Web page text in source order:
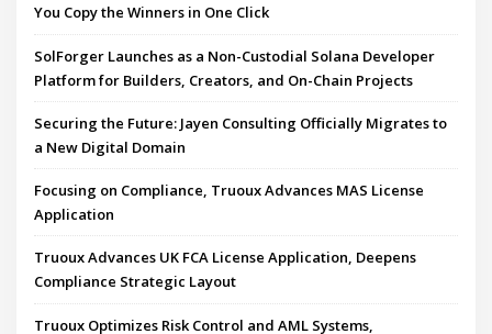
You Copy the Winners in One Click
SolForger Launches as a Non-Custodial Solana Developer
Platform for Builders, Creators, and On-Chain Projects
Securing the Future: Jayen Consulting Officially Migrates to
a New Digital Domain
Focusing on Compliance, Truoux Advances MAS License
Application
Truoux Advances UK FCA License Application, Deepens
Compliance Strategic Layout
Truoux Optimizes Risk Control and AML Systems,